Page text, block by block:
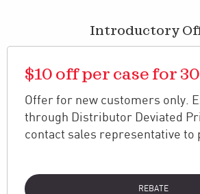
Introductory
$10 off per case for
Offer for new customers only.
through Distributor Deviated
contact sales representative to
REBATE